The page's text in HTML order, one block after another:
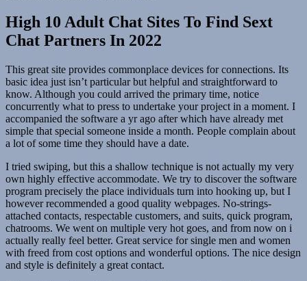
High 10 Adult Chat Sites To Find Sext
Chat Partners In 2022
This great site provides commonplace devices for connections. Its
basic idea just isn’t particular but helpful and straightforward to
know. Although you could arrived the primary time, notice
concurrently what to press to undertake your project in a moment. I
accompanied the software a yr ago after which have already met
simple that special someone inside a month. People complain about
a lot of some time they should have a date.
I tried swiping, but this a shallow technique is not actually my very
own highly effective accommodate. We try to discover the software
program precisely the place individuals turn into hooking up, but I
however recommended a good quality webpages. No-strings-
attached contacts, respectable customers, and suits, quick program,
chatrooms. We went on multiple very hot goes, and from now on i
actually really feel better. Great service for single men and women
with freed from cost options and wonderful options. The nice design
and style is definitely a great contact.